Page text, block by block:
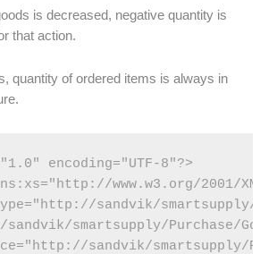
is decreased, negative quantity is
that action.
quantity of ordered items is always in
encoding="UTF-8"?>
www.w3.org/2001/
sandvik/smartsupply/
smartsupply/Purchase/
sandvik/smartsupply/